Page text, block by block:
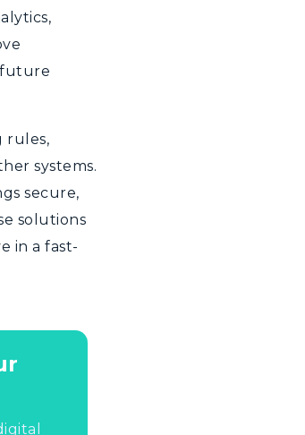
future
rules,
systems.
secure,
solutions
in a fast-